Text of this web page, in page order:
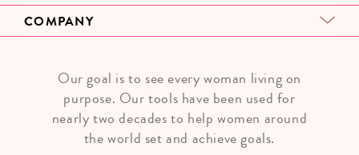
Our goal is to see every woman living on
purpose. Our tools have been used for
nearly two decades to help women around
the world set and achieve goals.
COMPANY